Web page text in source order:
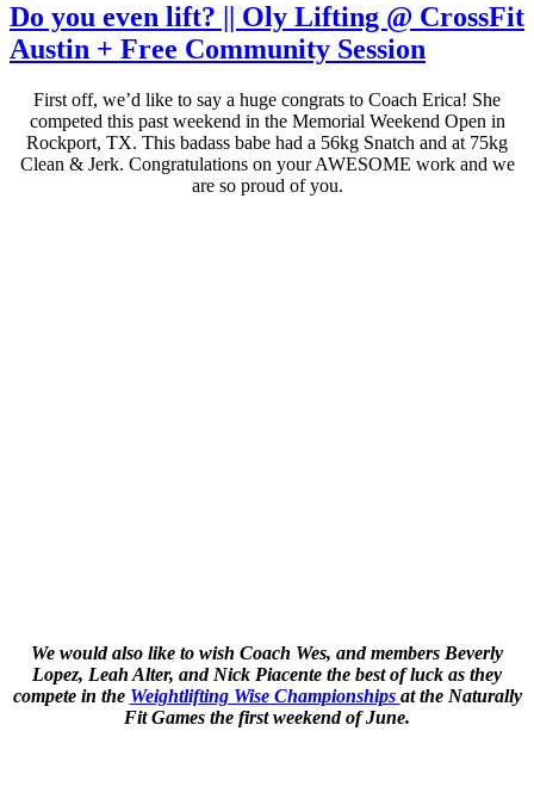
Do you even lift? || Oly Lifting @ CrossFit
Austin + Free Community Session
First off, we’d like to say a huge congrats to Coach Erica! She
competed this past weekend in the Memorial Weekend Open in
Rockport, TX. This badass babe had a 56kg Snatch and at 75kg
Clean & Jerk. Congratulations on your AWESOME work and we
are so proud of you.
We would also like to wish Coach Wes, and members Beverly
Lopez, Leah Alter, and Nick Piacente the best of luck as they
compete in the Weightlifting Wise Championships at the Naturally
Fit Games the first weekend of June.